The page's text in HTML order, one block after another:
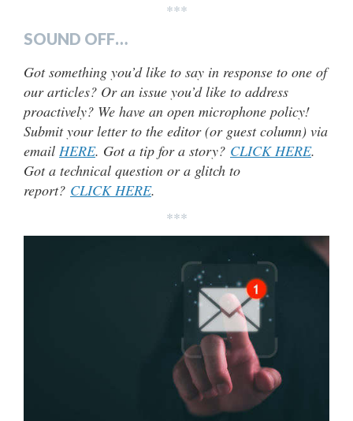
***
SOUND OFF…
Got something you’d like to say in response to one of
our articles? Or an issue you’d like to address
proactively? We have an open microphone policy!
Submit your letter to the editor (or guest column) via
email HERE. Got a tip for a story? CLICK HERE.
Got a technical question or a glitch to
report? CLICK HERE.
***